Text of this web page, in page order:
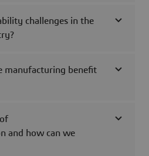
challenges in the
manufacturing benefit
and how can we